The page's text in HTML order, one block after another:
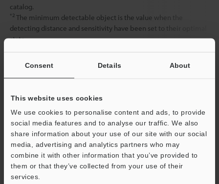
Consent Details About
This website uses cookies
We use cookies to personalise content and ads, to provide
social media features and to analyse our traffic. We also
share information about your use of our site with our social
media, advertising and analytics partners who may
combine it with other information that you’ve provided to
them or that they’ve collected from your use of their
services.
catalog.
*2 The minimum detectable object is the value when the
detecting distance and sensitivity have been set to their optimal
state.
View Catalog